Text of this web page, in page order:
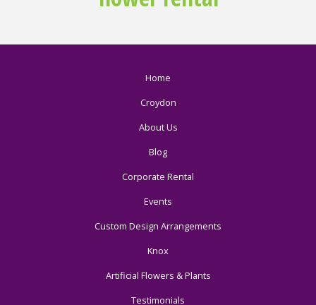
Home
Croydon
About Us
Blog
Corporate Rental
Events
Custom Design Arrangements
Knox
Artificial Flowers & Plants
Testimonials